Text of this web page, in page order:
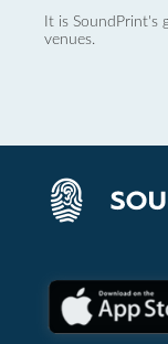
It is
venues.